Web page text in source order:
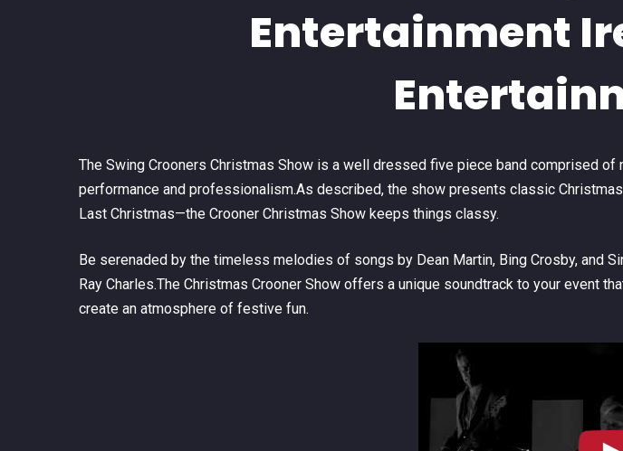
Entertainment
The Swing Crooners Christmas Show is a well dressed five piece band comprised
performance and professionalism.As described, the show presents classic Christmas
Last Christmas—the Crooner Christmas Show keeps things classy.
Be serenaded by the timeless melodies of songs by Dean Martin, Bing Crosby, and
Ray Charles.The Christmas Crooner Show offers a unique soundtrack to your event
create an atmosphere of festive fun.